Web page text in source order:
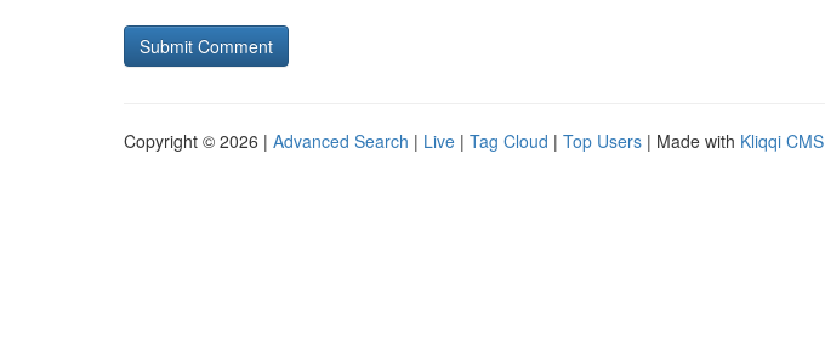
Copyright © 2026 | Advanced Search | Live | Tag Cloud | Top Users | Made with Kliqqi CMS